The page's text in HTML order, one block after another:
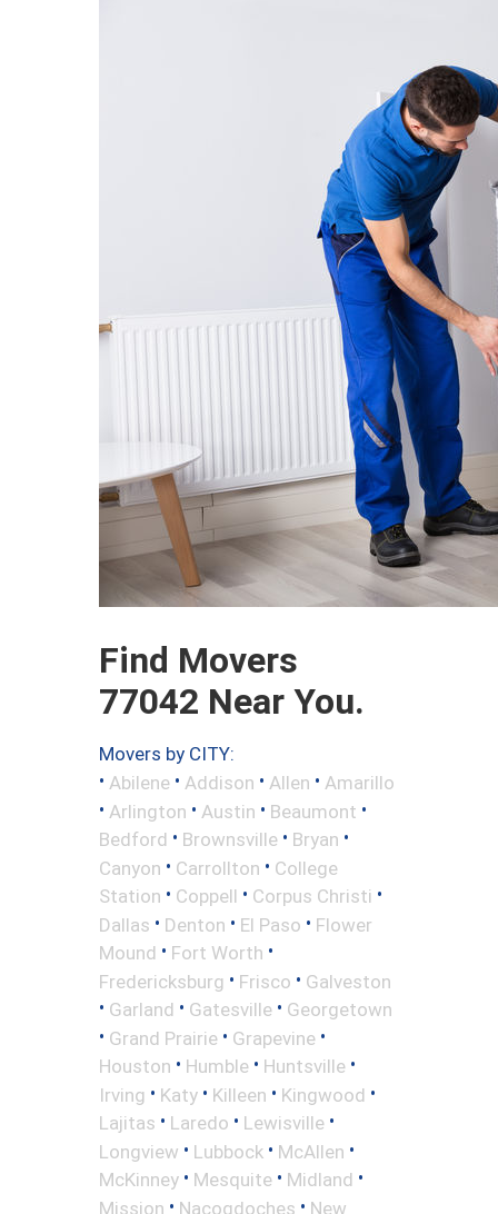
Find Movers
77042 Near You.
Movers by CITY:
• Abilene • Addison • Allen • Amarillo
• Arlington • Austin • Beaumont •
Bedford • Brownsville • Bryan •
Canyon • Carrollton • College
Station • Coppell • Corpus Christi •
Dallas • Denton • El Paso • Flower
Mound • Fort Worth •
Fredericksburg • Frisco • Galveston
• Garland • Gatesville • Georgetown
• Grand Prairie • Grapevine •
Houston • Humble • Huntsville •
Irving • Katy • Killeen • Kingwood •
Lajitas • Laredo • Lewisville •
Longview • Lubbock • McAllen •
McKinney • Mesquite • Midland •
Mission • Nacogdoches • New